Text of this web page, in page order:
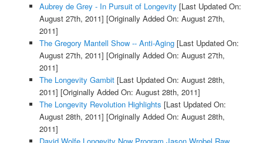
Aubrey de Grey - In Pursuit of Longevity [Last Updated On:
August 27th, 2011] [Originally Added On: August 27th,
2011]
The Gregory Mantell Show -- Anti-Aging[Last Updated On:
August 27th, 2011] [Originally Added On: August 27th,
2011]
The Longevity Gambit[Last Updated On: August 28th,
2011] [Originally Added On: August 28th, 2011]
The Longevity Revolution Highlights [Last Updated On:
August 28th, 2011] [Originally Added On: August 28th,
2011]